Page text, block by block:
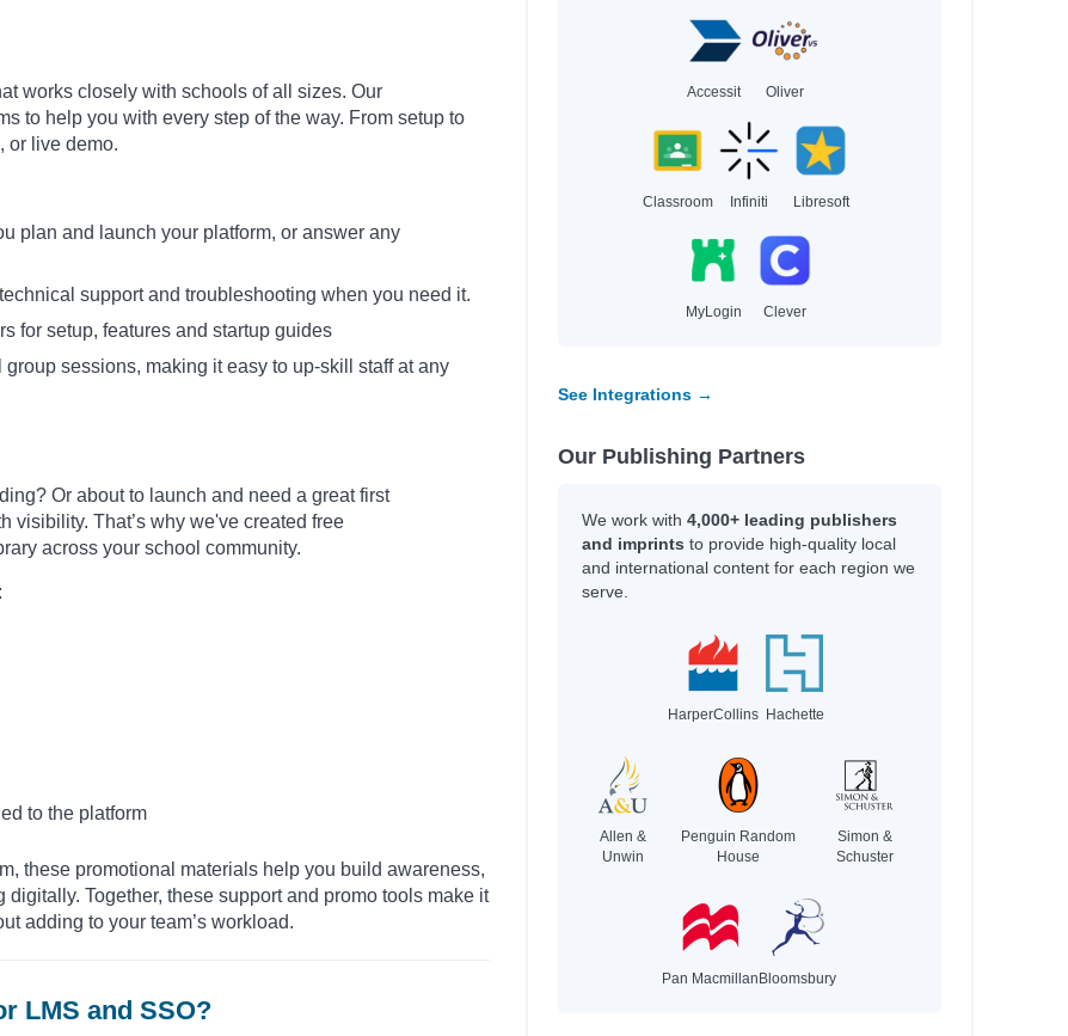
works closely with schools of all sizes. Our
to help you with every step of the way. From setup to
or live demo.
plan and launch your platform, or answer any
support and troubleshooting when you need it.
for setup, features and startup guides
sessions, making it easy to up-skill staff at any
Or about to launch and need a great first
visibility. That’s why we've created free
across your school community.
to the platform
these promotional materials help you build awareness,
Together, these support and promo tools make it
adding to your team’s workload.
LMS and SSO?
Accessit Oliver
Classroom Infiniti Libresoft
MyLogin Clever
See Integrations →
Our Publishing Partners
We work with 4,000+ leading publishers
and imprints to provide high-quality local
and international content for each region we
serve.
HarperCollins Hachette
Allen &
Unwin
Penguin Random
House
Simon &
Schuster
Pan Macmillan Bloomsbury